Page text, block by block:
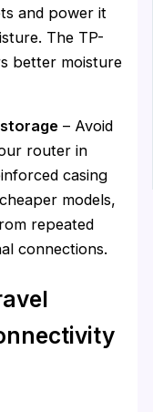
and power it
The TP-
better moisture
– Avoid
router in
casing
models,
repeated
connections.